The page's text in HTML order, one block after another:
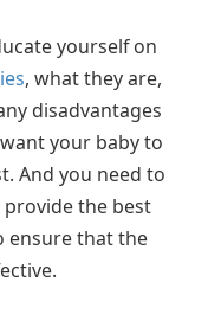
yourself on
, what they are,
disadvantages
your baby to
And you need to
provide the best
ensure that the